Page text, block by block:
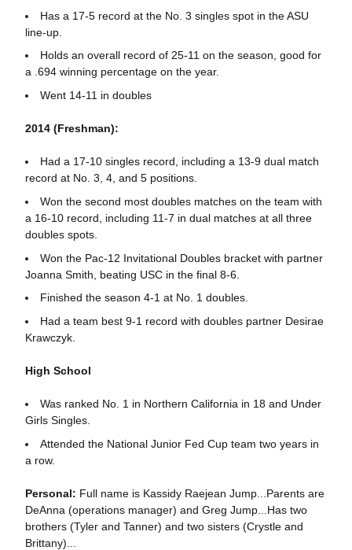
Has a 17-5 record at the No. 3 singles spot in the ASU
line-up.
Holds an overall record of 25-11 on the season, good for
a .694 winning percentage on the year.
Went 14-11 in doubles
2014 (Freshman):
Had a 17-10 singles record, including a 13-9 dual match
record at No. 3, 4, and 5 positions.
Won the second most doubles matches on the team with
a 16-10 record, including 11-7 in dual matches at all three
doubles spots.
Won the Pac-12 Invitational Doubles bracket with partner
Joanna Smith, beating USC in the final 8-6.
Finished the season 4-1 at No. 1 doubles.
Had a team best 9-1 record with doubles partner Desirae
Krawczyk.
High School
Was ranked No. 1 in Northern California in 18 and Under
Girls Singles.
Attended the National Junior Fed Cup team two years in
a row.
Personal: Full name is Kassidy Raejean Jump...Parents are
DeAnna (operations manager) and Greg Jump...Has two
brothers (Tyler and Tanner) and two sisters (Crystle and
Brittany)...